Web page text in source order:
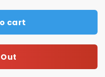
cart